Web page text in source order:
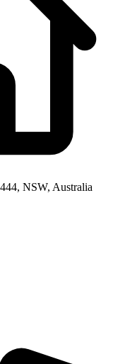
NSW, Australia